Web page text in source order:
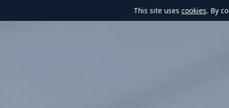
This site uses cookies. By